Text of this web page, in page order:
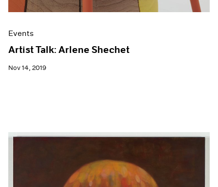
Events
Artist Talk: Arlene Shechet
Nov 14, 2019